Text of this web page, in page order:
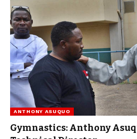
ANTHONY ASUQUO
Gymnastics: Anthony